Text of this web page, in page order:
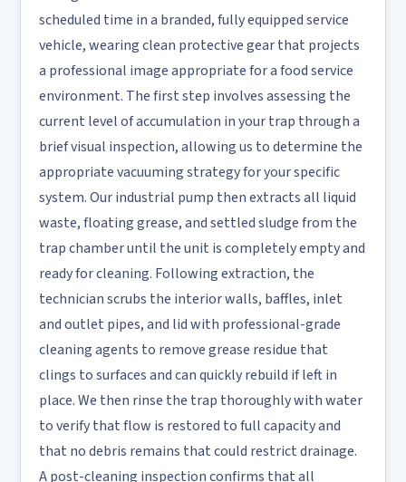
scheduled time in a branded, fully equipped service
vehicle, wearing clean protective gear that projects
a professional image appropriate for a food service
environment. The first step involves assessing the
current level of accumulation in your trap through a
brief visual inspection, allowing us to determine the
appropriate vacuuming strategy for your specific
system. Our industrial pump then extracts all liquid
waste, floating grease, and settled sludge from the
trap chamber until the unit is completely empty and
ready for cleaning. Following extraction, the
technician scrubs the interior walls, baffles, inlet
and outlet pipes, and lid with professional-grade
cleaning agents to remove grease residue that
clings to surfaces and can quickly rebuild if left in
place. We then rinse the trap thoroughly with water
to verify that flow is restored to full capacity and
that no debris remains that could restrict drainage.
A post-cleaning inspection confirms that all